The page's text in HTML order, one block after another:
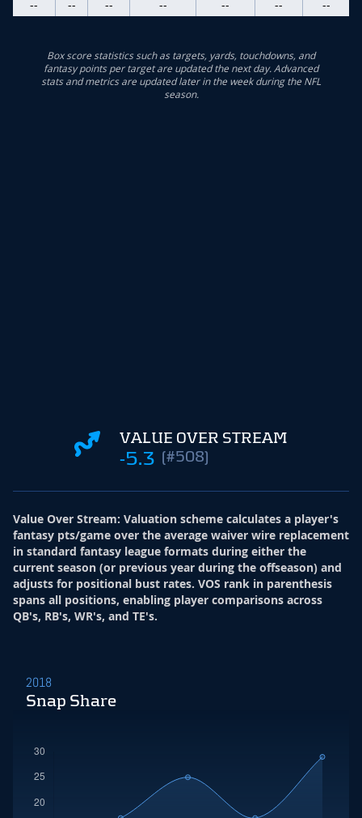
-- -- -- -- -- -- --
Box score statistics such as targets, yards, touchdowns, and
fantasy points per target are updated the next day. Advanced
stats and metrics are updated later in the week during the NFL
season.
VALUE OVER STREAM
-5.3 (#508)
Value Over Stream: Valuation scheme calculates a player's
fantasy pts/game over the average waiver wire replacement
in standard fantasy league formats during either the
current season (or previous year during the offseason) and
adjusts for positional bust rates. VOS rank in parenthesis
spans all positions, enabling player comparisons across
QB's, RB's, WR's, and TE's.
2018
Snap Share